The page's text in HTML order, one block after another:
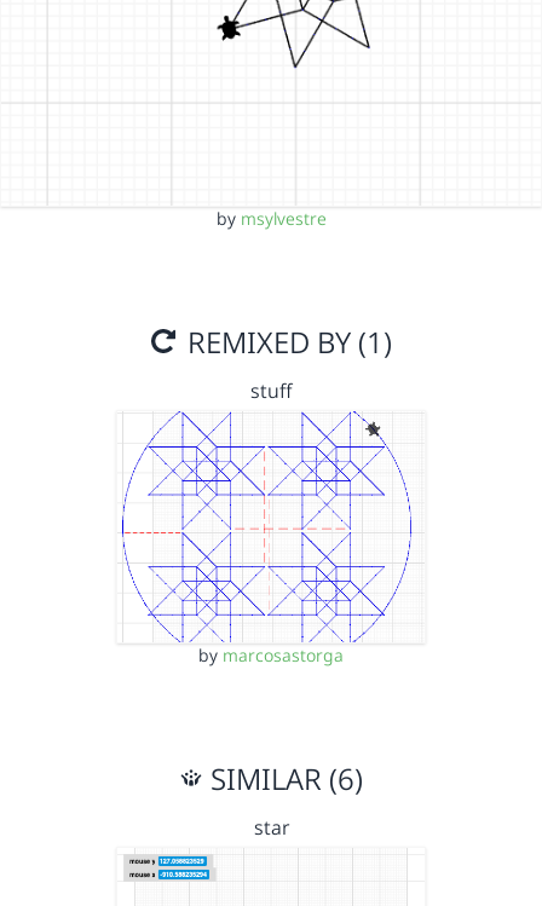
by msylvestre
REMIXED BY (1)
stuff
by marcosastorga
SIMILAR (6)
star